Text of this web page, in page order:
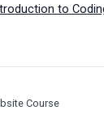
to
Course